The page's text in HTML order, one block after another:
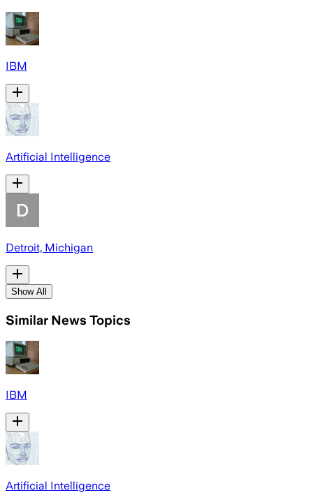
IBM
Artificial Intelligence
Detroit, Michigan
Show All
Similar News Topics
IBM
Artificial Intelligence